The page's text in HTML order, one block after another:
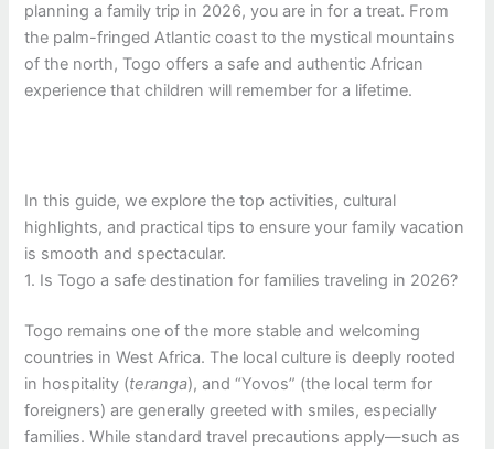
planning a family trip in 2026, you are in for a treat. From
the palm-fringed Atlantic coast to the mystical mountains
of the north, Togo offers a safe and authentic African
experience that children will remember for a lifetime.
In this guide, we explore the top activities, cultural
highlights, and practical tips to ensure your family vacation
is smooth and spectacular.
1. Is Togo a safe destination for families traveling in 2026?
Togo remains one of the more stable and welcoming
countries in West Africa. The local culture is deeply rooted
in hospitality (teranga), and “Yovos” (the local term for
foreigners) are generally greeted with smiles, especially
families. While standard travel precautions apply—such as